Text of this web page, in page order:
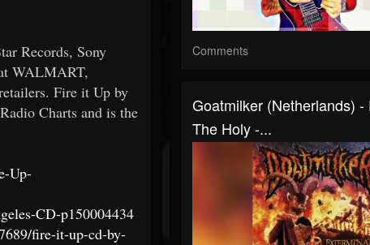
Records, Sony
WALMART,
Fire it Up by
Charts and is the
Up-
CD-p150004434
fire-it-up-cd-by-
Comments
Goatmilker (Netherlands) -
The Holy -...